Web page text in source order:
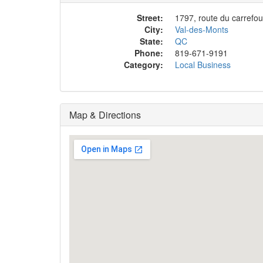
Street:
1797, route du
City:
Val-des-Monts
State:
QC
Phone:
819-671-9191
Category:
Local Business
Map & Directions